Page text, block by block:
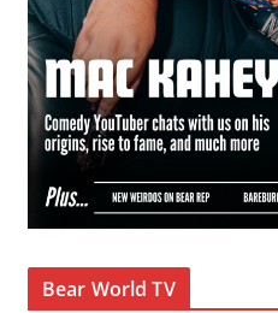
Bear World TV